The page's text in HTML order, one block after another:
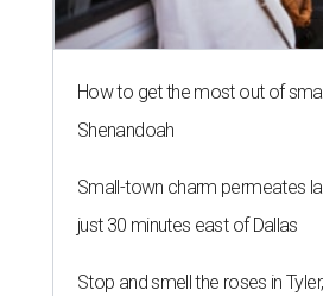
How to get the most out of
Shenandoah
Small-town charm permeates
just 30 minutes east of Dallas
Stop and smell the roses in